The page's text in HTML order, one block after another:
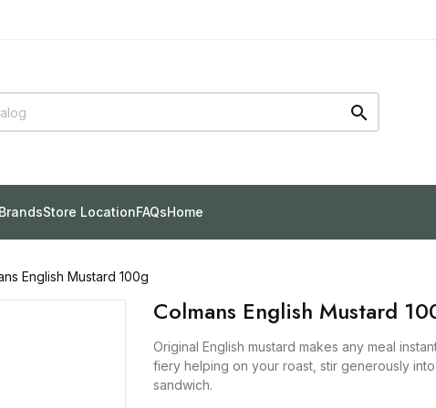

BrandsStore LocationFAQsHome
English Mustard 100g
Colmans English Mustard
Original English mustard makes any meal
fiery helping on your roast, stir generously
sandwich.